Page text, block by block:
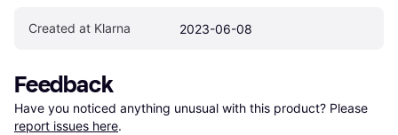
Created at Klarna 2023-06-08
Feedback
Have you noticed anything unusual with this product? Please
report issues here.